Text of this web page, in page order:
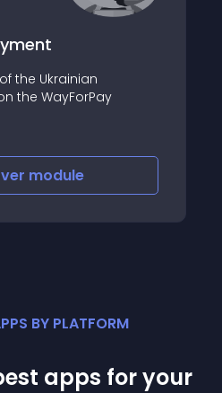
the Ukrainian
the WayForPay
module
BY PLATFORM
apps for your